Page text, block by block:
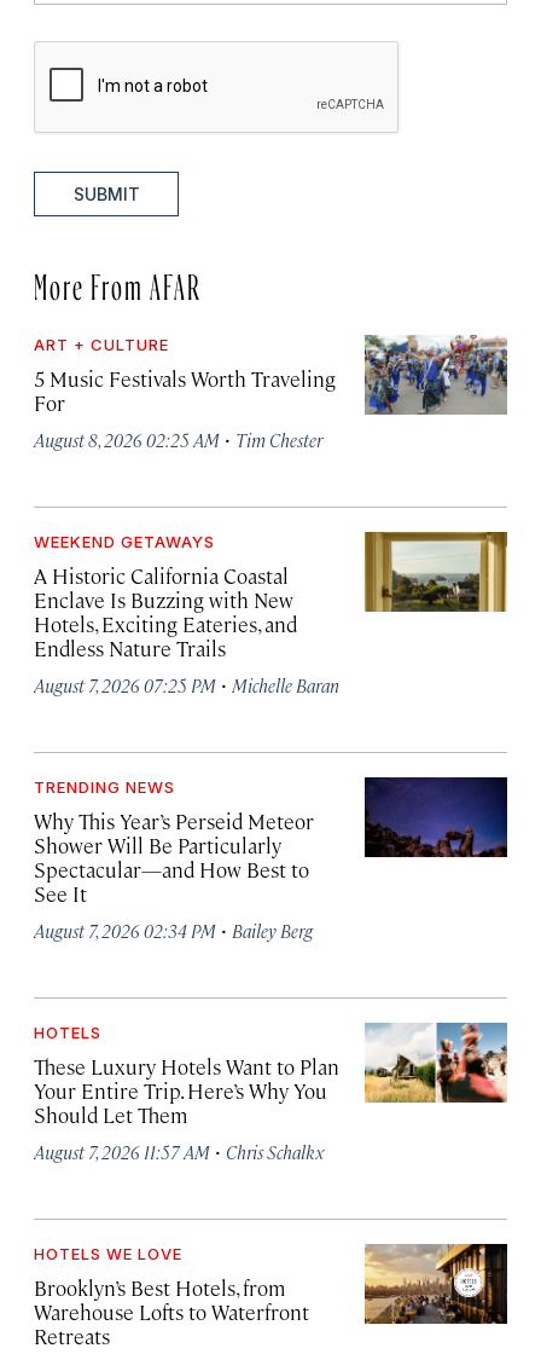
SUBMIT
More From AFAR
ART + CULTURE
5 Music Festivals Worth Traveling
For
August 8, 2026 02:25 AM · Tim Chester
WEEKEND GETAWAYS
A Historic California Coastal
Enclave Is Buzzing with New
Hotels, Exciting Eateries, and
Endless Nature Trails
August 7, 2026 07:25 PM · Michelle Baran
TRENDING NEWS
Why This Year’s Perseid Meteor
Shower Will Be Particularly
Spectacular—and How Best to
See It
August 7, 2026 02:34 PM · Bailey Berg
HOTELS
These Luxury Hotels Want to Plan
Your Entire Trip. Here’s Why You
Should Let Them
August 7, 2026 11:57 AM · Chris Schalkx
HOTELS WE LOVE
Brooklyn’s Best Hotels, from
Warehouse Lofts to Waterfront
Retreats